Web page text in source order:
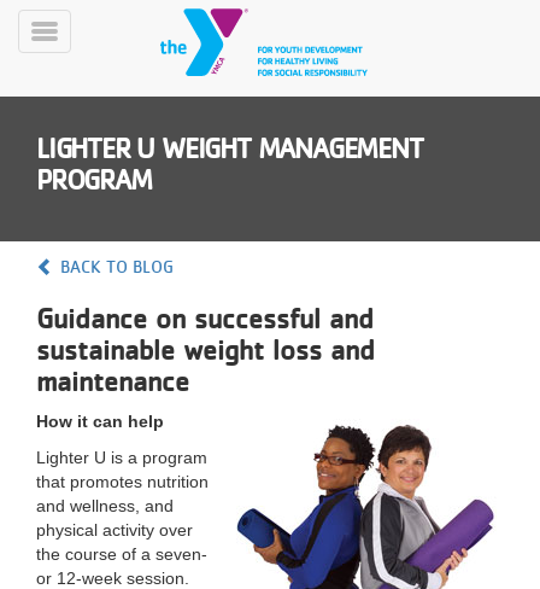
Skip
MobilePROGRAMS
CLASSES
YMCA
360
LOCATIONS
Toggle
LIGHTER U WEIGHT MANAGEMENT
PROGRAM
BACK TO BLOG
Guidance on successful and
sustainable weight loss and
maintenance
How it can help
Lighter U is a program
that promotes nutrition
and wellness, and
physical activity over
the course of a seven-
or 12-week session.